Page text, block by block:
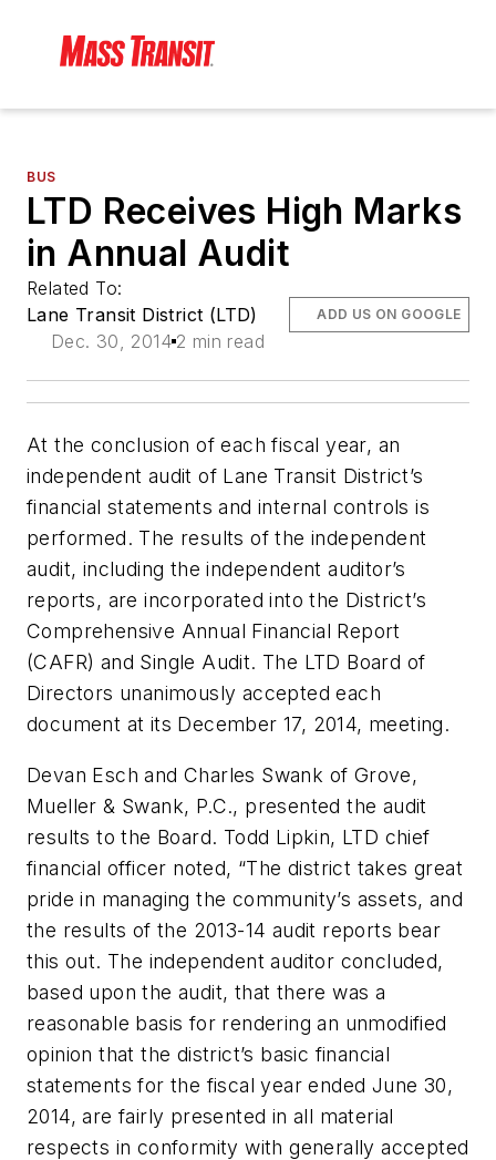
BUS
LTD Receives High Marks
in Annual Audit
Related To:
Lane Transit District (LTD)
Dec. 30, 2014 2 min read
ADD US ON GOOGLE
At the conclusion of each fiscal year, an
independent audit of Lane Transit District’s
financial statements and internal controls is
performed. The results of the independent
audit, including the independent auditor’s
reports, are incorporated into the District’s
Comprehensive Annual Financial Report
(CAFR) and Single Audit. The LTD Board of
Directors unanimously accepted each
document at its December 17, 2014, meeting.
Devan Esch and Charles Swank of Grove,
Mueller & Swank, P.C., presented the audit
results to the Board. Todd Lipkin, LTD chief
financial officer noted, “The district takes great
pride in managing the community’s assets, and
the results of the 2013-14 audit reports bear
this out. The independent auditor concluded,
based upon the audit, that there was a
reasonable basis for rendering an unmodified
opinion that the district’s basic financial
statements for the fiscal year ended June 30,
2014, are fairly presented in all material
respects in conformity with generally accepted